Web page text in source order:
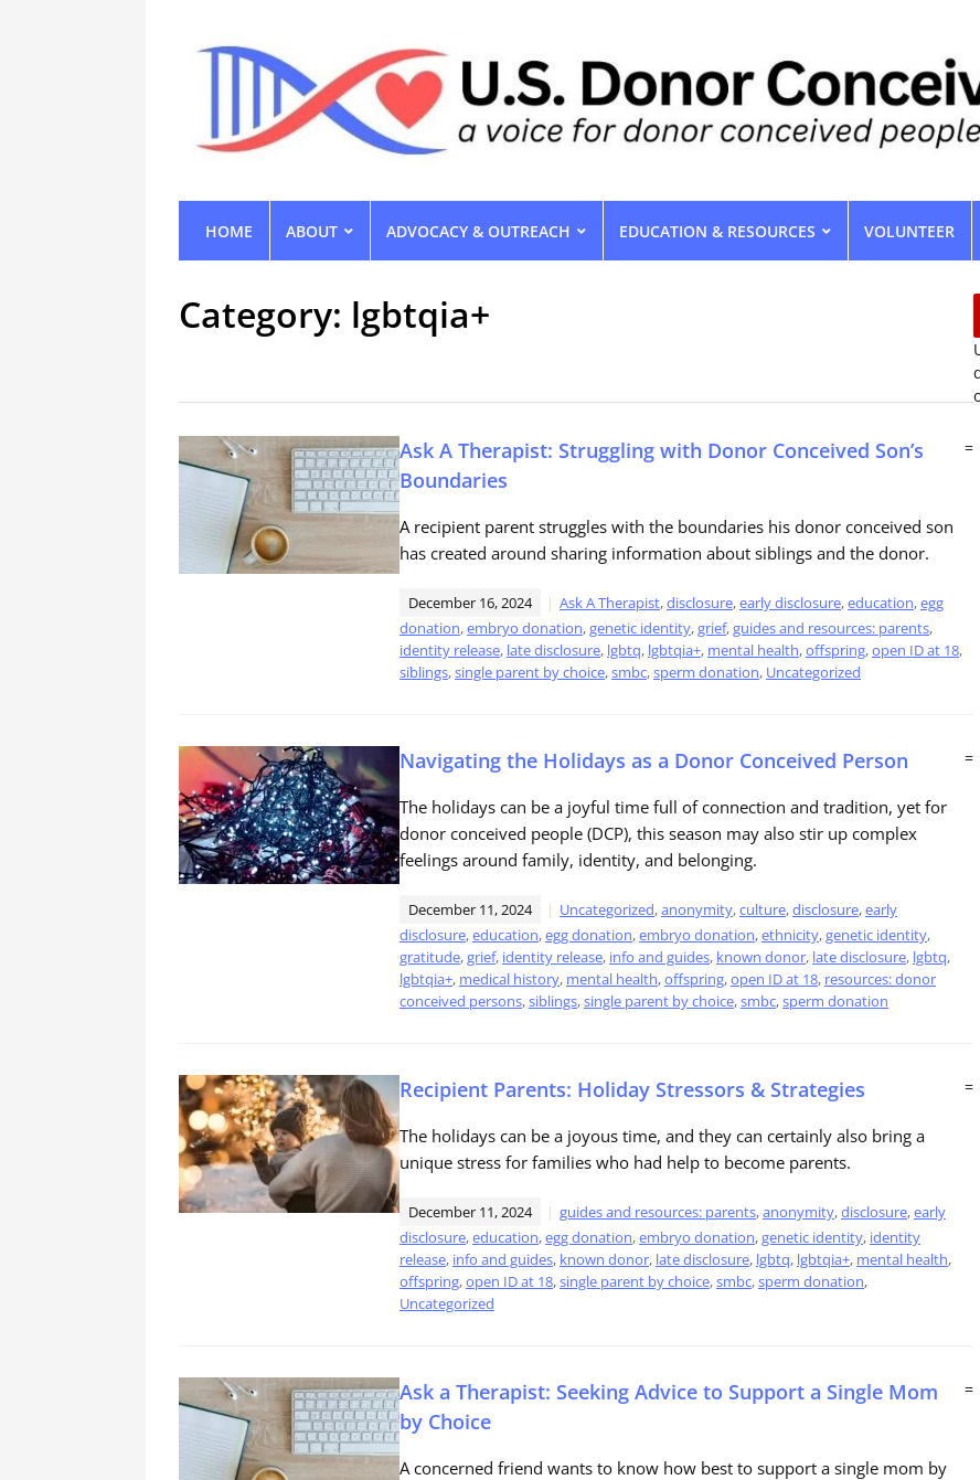
HOME ABOUT ADVOCACY & OUTREACH EDUCATION & RESOURCES VOLUNTEER
Category: lgbtqia+
Ask A Therapist: Struggling with Donor Conceived Son’s
Boundaries
A recipient parent struggles with the boundaries his donor conceived son
has created around sharing information about siblings and the donor.
December 16, 2024 Ask A Therapist,disclosure,early disclosure,education,egg
donation,embryo donation,genetic identity,grief,guides and resources: parents,
identity release, late disclosure, lgbtq, lgbtqia+, mental health,offspring,open ID at 18,
siblings,single parent by choice,smbc,sperm donation, Uncategorized
=
Navigating the Holidays as a Donor Conceived Person
The holidays can be a joyful time full of connection and tradition, yet for
donor conceived people (DCP), this season may also stir up complex
feelings around family, identity, and belonging.
December 11, 2024 Uncategorized,anonymity,culture,disclosure,early
disclosure,education,egg donation,embryo donation,ethnicity,genetic identity,
gratitude,grief, identity release, info and guides, known donor, late disclosure, lgbtq,
lgbtqia+, medical history, mental health,offspring,open ID at 18, resources: donor
conceived persons,siblings,single parent by choice,smbc,sperm donation
=
Recipient Parents: Holiday Stressors & Strategies
The holidays can be a joyous time, and they can certainly also bring a
unique stress for families who had help to become parents.
December 11, 2024 guides and resources: parents,anonymity,disclosure,early
disclosure,education,egg donation,embryo donation,genetic identity, identity
release, info and guides, known donor, late disclosure, lgbtq, lgbtqia+, mental health,
offspring,open ID at 18,single parent by choice,smbc,sperm donation,
Uncategorized
=
Ask a Therapist: Seeking Advice to Support a Single Mom
by Choice
A concerned friend wants to know how best to support a single mom by
=